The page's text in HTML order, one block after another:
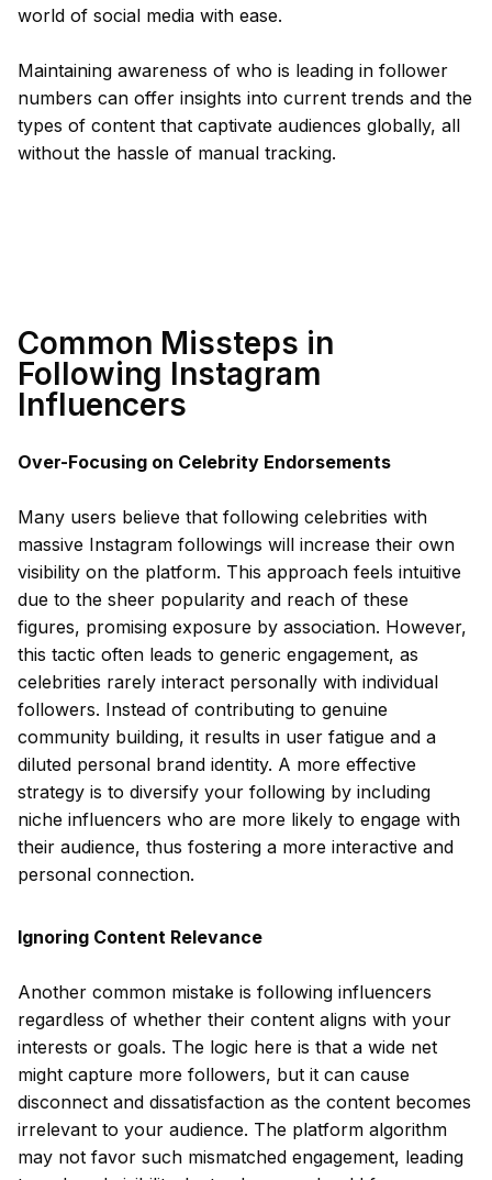
world of social media with ease.
Maintaining awareness of who is leading in follower
numbers can offer insights into current trends and the
types of content that captivate audiences globally, all
without the hassle of manual tracking.
Common Missteps in
Following Instagram
Influencers
Over-Focusing on Celebrity Endorsements
Many users believe that following celebrities with
massive Instagram followings will increase their own
visibility on the platform. This approach feels intuitive
due to the sheer popularity and reach of these
figures, promising exposure by association. However,
this tactic often leads to generic engagement, as
celebrities rarely interact personally with individual
followers. Instead of contributing to genuine
community building, it results in user fatigue and a
diluted personal brand identity. A more effective
strategy is to diversify your following by including
niche influencers who are more likely to engage with
their audience, thus fostering a more interactive and
personal connection.
Ignoring Content Relevance
Another common mistake is following influencers
regardless of whether their content aligns with your
interests or goals. The logic here is that a wide net
might capture more followers, but it can cause
disconnect and dissatisfaction as the content becomes
irrelevant to your audience. The platform algorithm
may not favor such mismatched engagement, leading